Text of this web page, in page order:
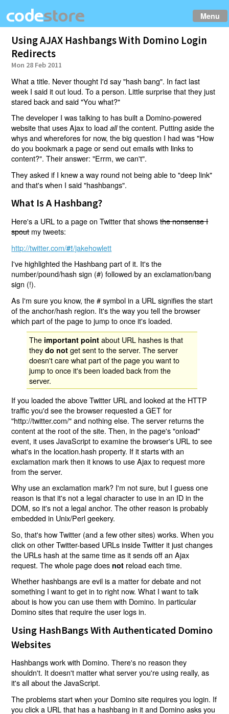
Menu
Using AJAX Hashbangs With Domino Login
Redirects
Mon 28 Feb 2011
What a title. Never thought I'd say "hash bang". In fact last
week I said it out loud. To a person. Little surprise that they just
stared back and said "You what?"
The developer I was talking to has built a Domino-powered
website that uses Ajax to loadallthe content. Putting aside the
whys and wherefores for now, the big question I had was "How
do you bookmark a page or send out emails with links to
content?". Their answer: "Errm, we can't".
They asked if I knew a way round not being able to "deep link"
and that's when I said "hashbangs".
What Is A Hashbang?
Here's a URL to a page on Twitter that showsthe nonsense I
spoutmy tweets:
http://twitter.com/#!/jakehowlett
I've highlighted the Hashbang part of it. It's the
number/pound/hash sign (#) followed by an exclamation/bang
sign (!).
As I'm sure you know, the # symbol in a URL signifies the start
of the anchor/hash region. It's the way you tell the browser
which part of the page to jump to once it's loaded.
The important point about URL hashes is that
theydo not get sent to the server. The server
doesn't care what part of the page you want to
jump to once it's been loaded back from the
server.
If you loaded the above Twitter URL and looked at the HTTP
traffic you'd see the browser requested a GET for
"http://twitter.com/" and nothing else. The server returns the
content at the root of the site. Then, in the page's "onload"
event, it uses JavaScript to examine the browser's URL to see
what's in the location.hash property. If it starts with an
exclamation mark then it knows to use Ajax to request more
from the server.
Why use an exclamation mark? I'm not sure, but I guess one
reason is that it's not a legal character to use in an ID in the
DOM, so it's not a legal anchor. The other reason is probably
embedded in Unix/Perl geekery.
So, that's how Twitter (and a few other sites) works. When you
click on other Twitter-based URLs inside Twitter it just changes
the URLs hash at the same time as it sends off an Ajax
request. The whole page does not reload each time.
Whether hashbangs are evil is a matter for debate and not
something I want to get in to right now. What I want to talk
about is how you can use them with Domino. In particular
Domino sites that require the user logs in.
Using HashBangs With Authenticated Domino
Websites
Hashbangs work with Domino. There's no reason they
shouldn't. It doesn't matter what server you're using really, as
it's all about the JavaScript.
The problems start when your Domino site requires you login. If
you click a URL that has a hashbang in it and Domino asks you